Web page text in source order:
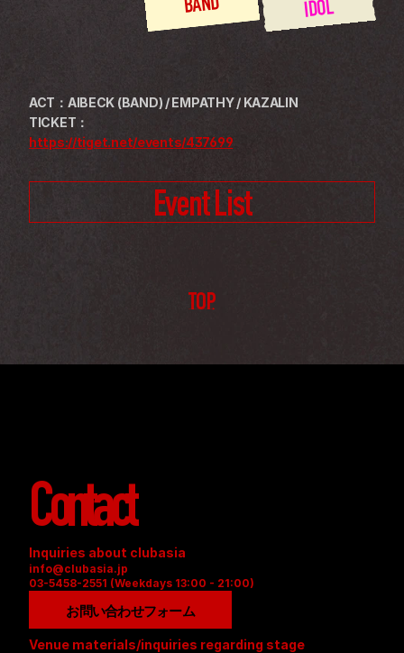
IDOL
BAND
ACT：AIBECK (BAND) / EMPATHY / KAZALIN
TICKET：
https://tiget.net/events/437699
Event List
TOP
Contact
Inquiries about clubasia
info@clubasia.jp
03-5458-2551 (Weekdays 13:00 - 21:00)
お問い合わせフォーム
Venue materials/inquiries regarding stage